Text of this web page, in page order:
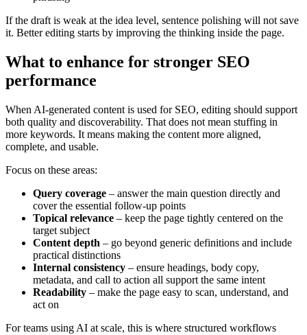
If the draft is weak at the idea level, sentence polishing will not save
it. Better editing starts by improving the thinking inside the page.
What to enhance for stronger SEO
performance
When AI-generated content is used for SEO, editing should support
both quality and discoverability. That does not mean stuffing in
more keywords. It means making the content more aligned,
complete, and usable.
Focus on these areas:
Query coverage – answer the main question directly and
cover the essential follow-up points
Topical relevance – keep the page tightly centered on the
target subject
Content depth – go beyond generic definitions and include
practical distinctions
Internal consistency – ensure headings, body copy,
metadata, and call to action all support the same intent
Readability – make the page easy to scan, understand, and
act on
For teams using AI at scale, this is where structured workflows